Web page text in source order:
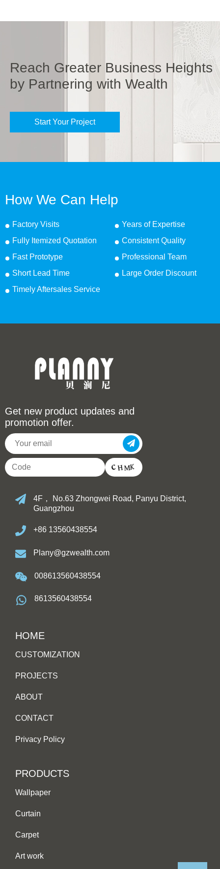
Reach Greater Business Heights
by Partnering with Wealth
Start Your Project
How We Can Help
Factory Visits
Years of Expertise
Fully Itemized Quotation
Consistent Quality
Fast Prototype
Professional Team
Short Lead Time
Large Order Discount
Timely Aftersales Service
Get new product updates and
promotion offer.
4F， No.63 Zhongwei Road, Panyu District,
Guangzhou
+86 13560438554
Plany@gzwealth.com
008613560438554
8613560438554
HOME
CUSTOMIZATION
PROJECTS
ABOUT
CONTACT
Privacy Policy
PRODUCTS
Wallpaper
Curtain
Carpet
Art work